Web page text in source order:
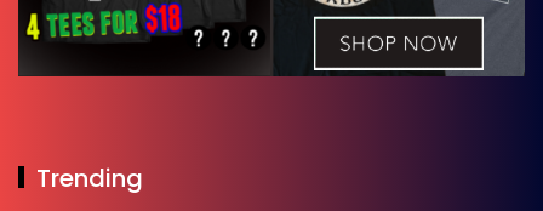
Trending